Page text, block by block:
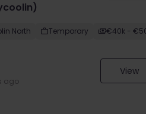
North Temporary €40k -
ago
View